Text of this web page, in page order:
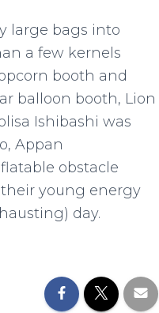
large bags into
a few kernels
booth and
balloon booth, Lion
Ishibashi was
Appan
obstacle
young energy
day.